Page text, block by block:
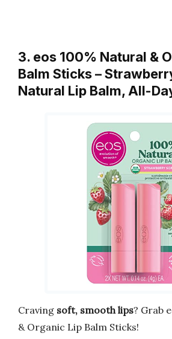
3. eos 100% Natural &
Balm Sticks –
Natural Lip Balm, All-
Craving soft, smooth lips? Grab
& Organic Lip Balm Sticks!